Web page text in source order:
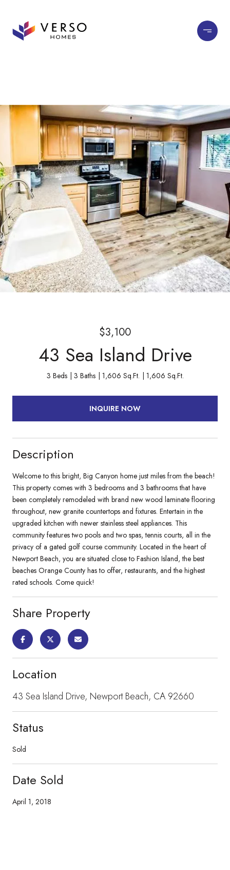
$3,100
43 Sea Island Drive
3 Beds 3 Baths 1,606 Sq.Ft. 1,606 Sq.Ft.
INQUIRE NOW
Description
Welcome to this bright, Big Canyon home just miles from the beach!
This property comes with 3 bedrooms and 3 bathrooms that have
been completely remodeled with brand new wood laminate flooring
throughout, new granite countertops and fixtures. Entertain in the
upgraded kitchen with newer stainless steel appliances. This
community features two pools and two spas, tennis courts, all in the
privacy of a gated golf course community. Located in the heart of
Newport Beach, you are situated close to Fashion Island, the best
beaches Orange County has to offer, restaurants, and the highest
rated schools. Come quick!
Share Property
Location
43 Sea Island Drive, Newport Beach, CA 92660
Status
Sold
Date Sold
April 1, 2018